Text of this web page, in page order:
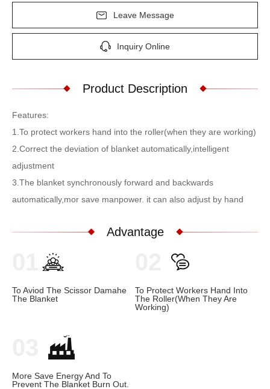
Leave Message
Inquiry Online
Product Description
Features:
1.To protect workers hand into the roller(when they are working)
2.Correct the deviation of blanket automatically,intelligent
adjustment
3.The blanket synchronously forward and backwards
automatically,mor save manpower. it can also adjust by hand
Advantage
To Aviod The Scissor Damahe
The Blanket
To Protect Workers Hand Into
The Roller(when They Are
Working)
More Save Energy And To
Prevent The Blanket Burn Out.